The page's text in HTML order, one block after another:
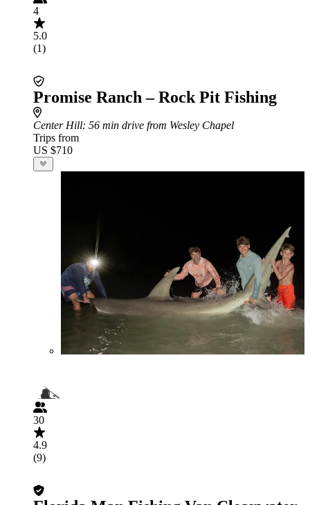
4
5.0
(1)
Promise Ranch – Rock Pit Fishing
Center Hill: 56 min drive from Wesley Chapel
Trips from
US $710
30
4.9
(9)